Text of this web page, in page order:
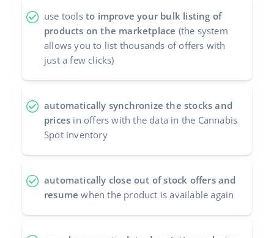
use tools to improve your bulk listing of
products on the marketplace (the system
allows you to list thousands of offers with
just a few clicks)
automatically synchronize the stocks and
prices in offers with the data in the Cannabis
Spot inventory
automatically close out of stock offers and
resume when the product is available again